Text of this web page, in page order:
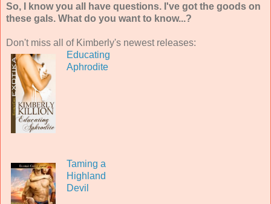
So, I know you all have questions. I've got the goods on
these gals. What do you want to know...?
Don't miss all of Kimberly's newest releases:
Educating
Aphrodite
Taming a
Highland
Devil